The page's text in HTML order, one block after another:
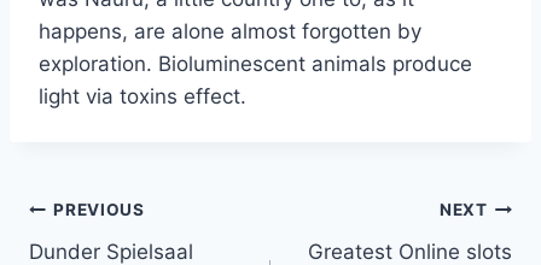
happens, are alone almost forgotten by
exploration. Bioluminescent animals produce
light via toxins effect.
PREVIOUS
Dunder Spielsaal
NEXT
Greatest Online slots